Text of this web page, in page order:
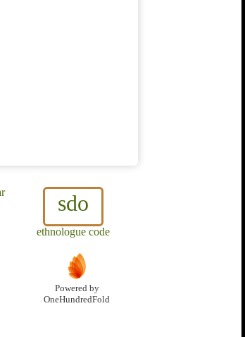
sdo
ethnologue code
Powered by
OneHundredFold